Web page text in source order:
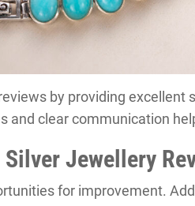
by providing excellent
and clear communication
Jewellery
for improvement.